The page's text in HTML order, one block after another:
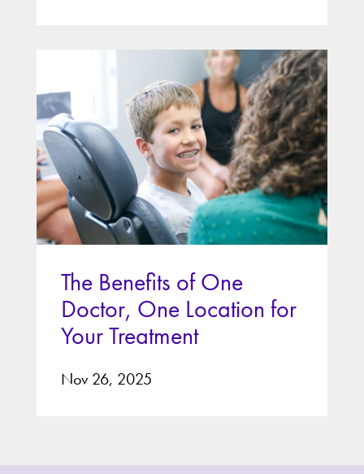
The Benefits of One
Doctor, One Location for
Your Treatment
Nov 26, 2025